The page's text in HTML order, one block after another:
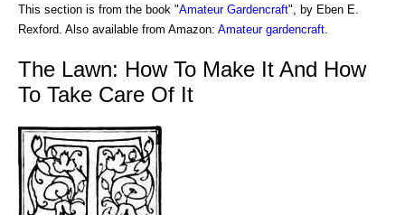
This section is from the book "Amateur Gardencraft", by Eben E.
Rexford. Also available from Amazon: Amateur gardencraft
The Lawn: How To Make It And How
To Take Care Of It